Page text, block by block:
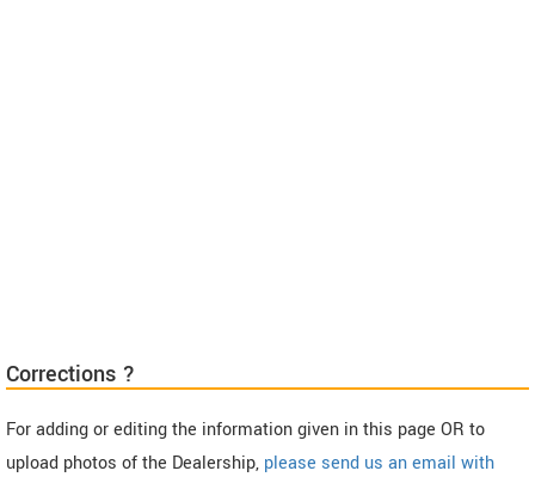
Corrections ?
For adding or editing the information given in this page OR to
upload photos of the Dealership, please send us an email with